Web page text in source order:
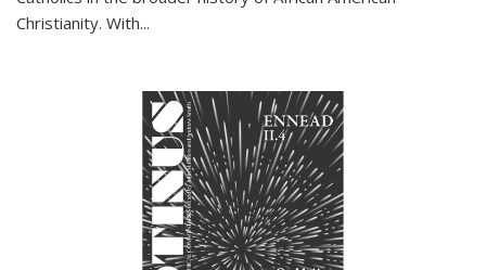
Christianity. With...